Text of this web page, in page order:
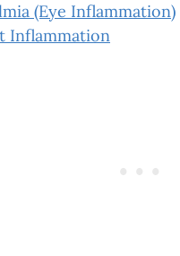
(Eye Inflammation)
Inflammation